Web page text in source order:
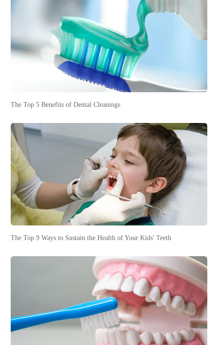
The Top 5 Benefits of Dental Cleanings
The Top 9 Ways to Sustain the Health of Your Kids' Teeth